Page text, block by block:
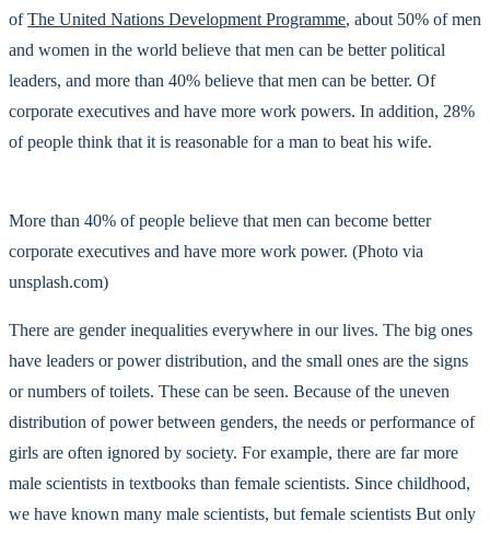
ofThe United Nations Development Programme, about 50% of men
and women in the world believe that men can be better political
leaders, and more than 40% believe that men can be better. Of
corporate executives and have more work powers. In addition, 28%
of people think that it is reasonable for a man to beat his wife.
More than 40% of people believe that men can become better
corporate executives and have more work power. (Photo via
unsplash.com)
There are gender inequalities everywhere in our lives. The big ones
have leaders or power distribution, and the small ones are the signs
or numbers of toilets. These can be seen. Because of the uneven
distribution of power between genders, the needs or performance of
girls are often ignored by society. For example, there are far more
male scientists in textbooks than female scientists. Since childhood,
we have known many male scientists, but female scientists But only